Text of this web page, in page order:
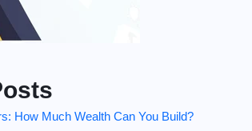
How Much Wealth Can You Build?